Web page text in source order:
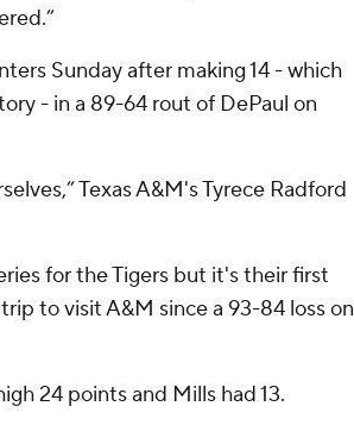
Sunday after making 14 - which
- in a 89-64 rout of DePaul on
Texas A&M's Tyrece Radford
for the Tigers but it's their first
to visit A&M since a 93-84 loss on
24 points and Mills had 13.